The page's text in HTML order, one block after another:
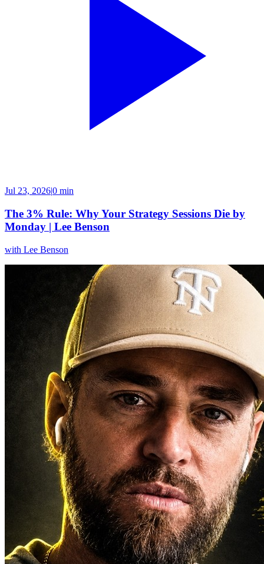
Jul 23, 2026|0 min
The 3% Rule: Why Your Strategy Sessions Die by
Monday | Lee Benson
with Lee Benson